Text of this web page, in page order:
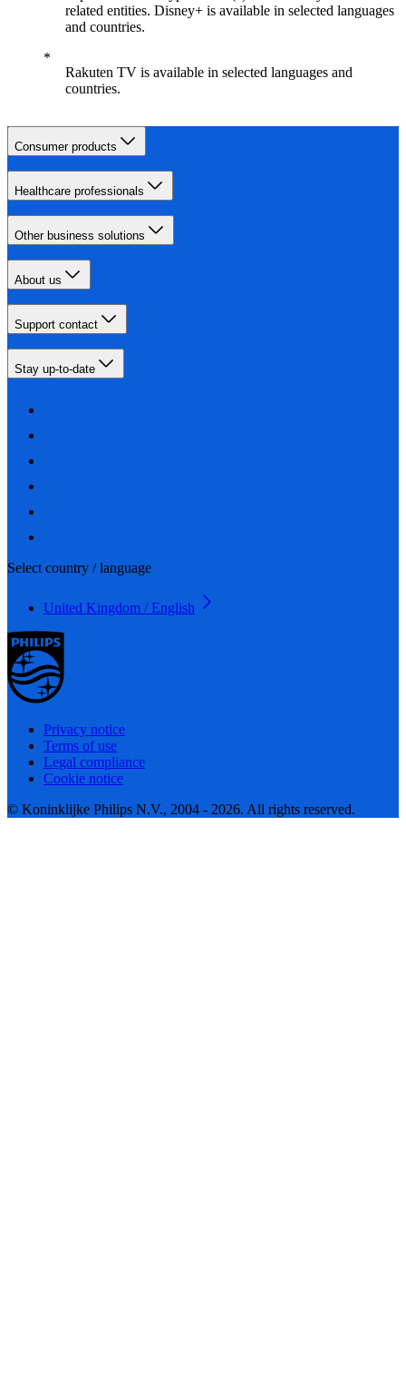
related entities. Disney+ is available in selected languages
and countries.
Rakuten TV is available in selected languages and
countries.
Consumer products
Healthcare professionals
Other business solutions
About us
Support contact
Stay up-to-date
Select country / language
United Kingdom / English
Privacy notice
Terms of use
Legal compliance
Cookie notice
© Koninklijke Philips N.V., 2004 - 2026. All rights reserved.